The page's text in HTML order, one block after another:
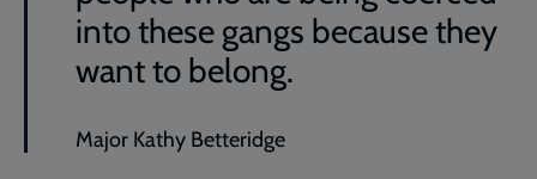
into these gangs because they
want to belong.
Major Kathy Betteridge